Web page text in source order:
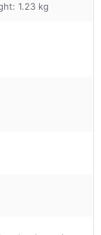
1.23 kg